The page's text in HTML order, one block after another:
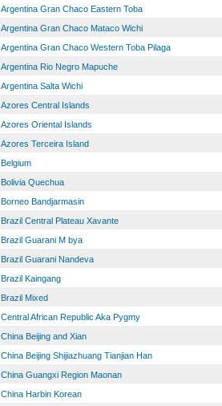
Argentina Gran Chaco Eastern Toba
Argentina Gran Chaco Mataco Wichi
Argentina Gran Chaco Western Toba Pilaga
Argentina Rio Negro Mapuche
Argentina Salta Wichi
Azores Central Islands
Azores Oriental Islands
Azores Terceira Island
Belgium
Bolivia Quechua
Borneo Bandjarmasin
Brazil Central Plateau Xavante
Brazil Guarani M bya
Brazil Guarani Nandeva
Brazil Kaingang
Brazil Mixed
Central African Republic Aka Pygmy
China Beijing and Xian
China Beijing Shijiazhuang Tianjian Han
China Guangxi Region Maonan
China Harbin Korean